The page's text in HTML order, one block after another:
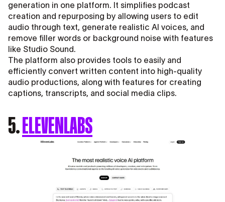
generation in one platform. It simplifies podcast
creation and repurposing by allowing users to edit
audio through text, generate realistic AI voices, and
remove filler words or background noise with features
like Studio Sound.
The platform also provides tools to easily and
efficiently convert written content into high-quality
audio productions, along with features for creating
captions, transcripts, and social media clips.
5.ELEVENLABS